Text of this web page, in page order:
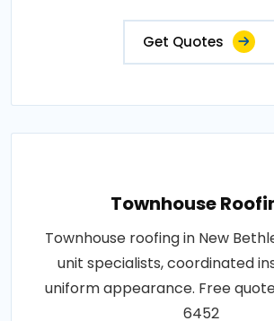
Get Quotes
Townhouse
Townhouse roofing in New
unit specialists, coordinated
uniform appearance. Free
6452